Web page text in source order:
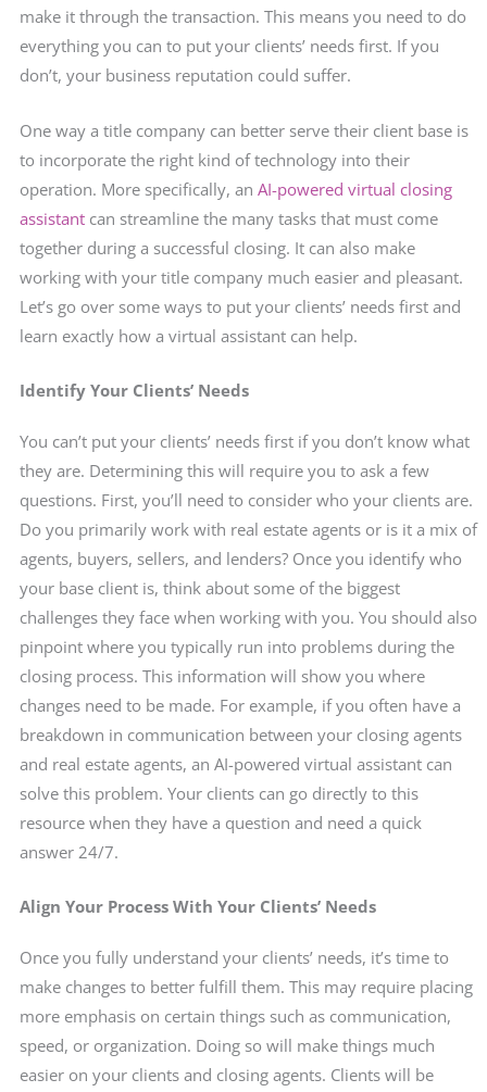
make it through the transaction. This means you need to do
everything you can to put your clients’ needs first. If you
don’t, your business reputation could suffer.
One way a title company can better serve their client base is
to incorporate the right kind of technology into their
operation. More specifically, an AI-powered virtual closing
assistantcan streamline the many tasks that must come
together during a successful closing. It can also make
working with your title company much easier and pleasant.
Let’s go over some ways to put your clients’ needs first and
learn exactly how a virtual assistant can help.
Identify Your Clients’ Needs
You can’t put your clients’ needs first if you don’t know what
they are. Determining this will require you to ask a few
questions. First, you’ll need to consider who your clients are.
Do you primarily work with real estate agents or is it a mix of
agents, buyers, sellers, and lenders? Once you identify who
your base client is, think about some of the biggest
challenges they face when working with you. You should also
pinpoint where you typically run into problems during the
closing process. This information will show you where
changes need to be made. For example, if you often have a
breakdown in communication between your closing agents
and real estate agents, an AI-powered virtual assistant can
solve this problem. Your clients can go directly to this
resource when they have a question and need a quick
answer 24/7.
Align Your Process With Your Clients’ Needs
Once you fully understand your clients’ needs, it’s time to
make changes to better fulfill them. This may require placing
more emphasis on certain things such as communication,
speed, or organization. Doing so will make things much
easier on your clients and closing agents. Clients will be